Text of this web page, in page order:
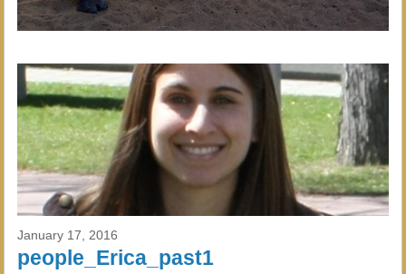
January 17, 2016
people_Erica_past1